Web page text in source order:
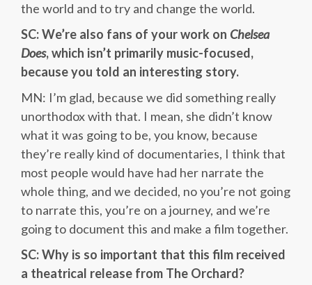
the world and to try and change the world.
SC: We’re also fans of your work on Chelsea
Does, which isn’t primarily music-focused,
because you told an interesting story.
MN: I’m glad, because we did something really
unorthodox with that. I mean, she didn’t know
what it was going to be, you know, because
they’re really kind of documentaries, I think that
most people would have had her narrate the
whole thing, and we decided, no you’re not going
to narrate this, you’re on a journey, and we’re
going to document this and make a film together.
SC: Why is so important that this film received
a theatrical release from The Orchard?